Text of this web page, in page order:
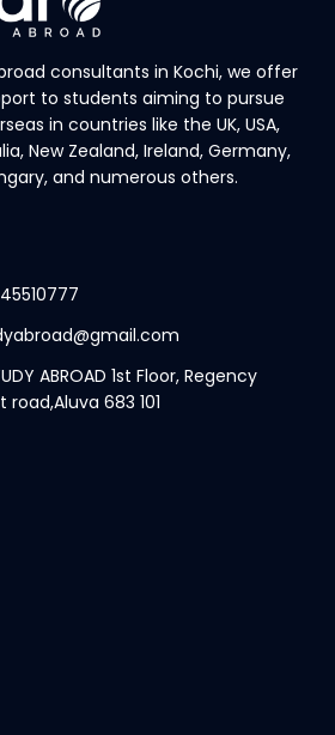
consultants in Kochi, we offer
to students aiming to pursue
in countries like the UK, USA,
New Zealand, Ireland, Germany,
and numerous others.
ABROAD 1st Floor, Regency
road,Aluva 683 101